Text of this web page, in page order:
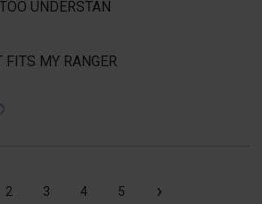
UNDERSTAN
FITS MY RANGER
2 3 4 5 ›